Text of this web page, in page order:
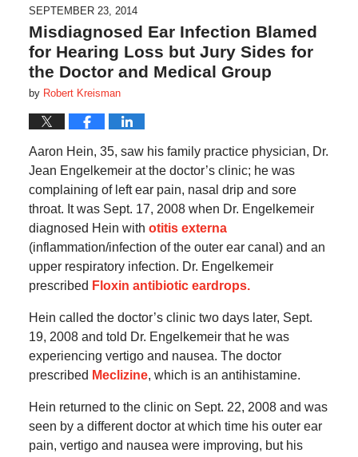
SEPTEMBER 23, 2014
Misdiagnosed Ear Infection Blamed
for Hearing Loss but Jury Sides for
the Doctor and Medical Group
by Robert Kreisman
Aaron Hein, 35, saw his family practice physician, Dr.
Jean Engelkemeir at the doctor’s clinic; he was
complaining of left ear pain, nasal drip and sore
throat. It was Sept. 17, 2008 when Dr. Engelkemeir
diagnosed Hein with otitis externa
(inflammation/infection of the outer ear canal) and an
upper respiratory infection. Dr. Engelkemeir
prescribed Floxin antibiotic eardrops.
Hein called the doctor’s clinic two days later, Sept.
19, 2008 and told Dr. Engelkemeir that he was
experiencing vertigo and nausea. The doctor
prescribed Meclizine, which is an antihistamine.
Hein returned to the clinic on Sept. 22, 2008 and was
seen by a different doctor at which time his outer ear
pain, vertigo and nausea were improving, but his